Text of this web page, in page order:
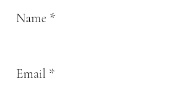
Name
Email